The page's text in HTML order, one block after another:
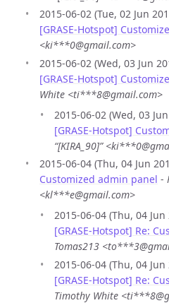
2015-06-02 (Tue, 02 Jun
[GRASE-Hotspot]
<ki***0@gmail.com>
2015-06-02 (Wed, 03 Jun
[GRASE-Hotspot]
White <ti***8@gmail.com>
2015-06-02 (Wed, 03
[GRASE-Hotspot]
“[KIRA_90]”
2015-06-04 (Thu, 04 Jun
Customized admin panel -
<kl***e@gmail.com>
2015-06-04 (Thu, 04
[GRASE-Hotspot] Re:
Tomas213
2015-06-04 (Thu, 04
[GRASE-Hotspot] Re:
Timothy White